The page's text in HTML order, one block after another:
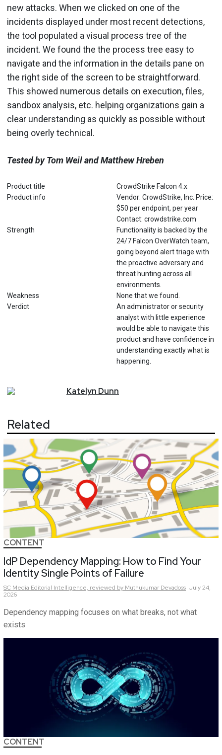
new attacks. When we clicked on one of the
incidents displayed under most recent detections,
the tool populated a visual process tree of the
incident. We found the the process tree easy to
navigate and the information in the details pane on
the right side of the screen to be straightforward.
This showed numerous details on execution, files,
sandbox analysis, etc. helping organizations gain a
clear understanding as quickly as possible without
being overly technical.
Tested by Tom Weil and Matthew Hreben
Product title
CrowdStrike Falcon 4.x
Product info
Vendor: CrowdStrike, Inc. Price:
$50 per endpoint, per year
Contact: crowdstrike.com
Strength
Functionality is backed by the
24/7 Falcon OverWatch team,
going beyond alert triage with
the proactive adversary and
threat hunting across all
environments.
Weakness
None that we found.
Verdict
An administrator or security
analyst with little experience
would be able to navigate this
product and have confidence in
understanding exactly what is
happening.
Katelyn Dunn
Related
CONTENT
IdP Dependency Mapping: How to Find Your
Identity Single Points of Failure
SC Media Editorial Intelligence, reviewed by Muthukumar Devadoss July 24,
2026
Dependency mapping focuses on what breaks, not what
exists
CONTENT